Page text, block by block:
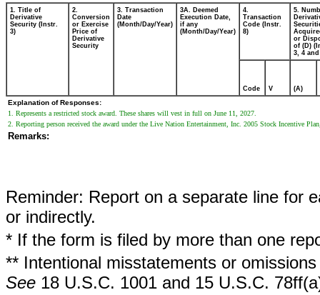
1. Title of
Derivative
Security (Instr.
3)
2.
Conversion
or Exercise
Price of
Derivative
Security
3. Transaction
Date
(Month/Day/Year)
3A. Deemed
Execution Date,
if any
(Month/Day/Year)
4.
Transaction
Code (Instr.
8)
5.
or
of (D)
3, 4 and
Code V (A)
Explanation of Responses:
1. Represents a restricted stock award. These shares will vest in full on June 11, 2027.
2. Reporting person received the award under the Live Nation Entertainment, Inc. 2005 Stock Incentive
Remarks:
Reminder: Report on a separate line for
or indirectly.
* If the form is filed by more than one
** Intentional misstatements or
See 18 U.S.C. 1001 and 15 U.S.C.